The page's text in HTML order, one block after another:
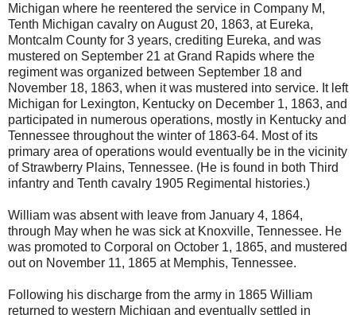
Michigan where he reentered the service in Company M,
Tenth Michigan cavalry on August 20, 1863, at Eureka,
Montcalm County for 3 years, crediting Eureka, and was
mustered on September 21 at Grand Rapids where the
regiment was organized between September 18 and
November 18, 1863, when it was mustered into service. It left
Michigan for Lexington, Kentucky on December 1, 1863, and
participated in numerous operations, mostly in Kentucky and
Tennessee throughout the winter of 1863-64. Most of its
primary area of operations would eventually be in the vicinity
of Strawberry Plains, Tennessee. (He is found in both Third
infantry and Tenth cavalry 1905 Regimental histories.)
William was absent with leave from January 4, 1864,
through May when he was sick at Knoxville, Tennessee. He
was promoted to Corporal on October 1, 1865, and mustered
out on November 11, 1865 at Memphis, Tennessee.
Following his discharge from the army in 1865 William
returned to western Michigan and eventually settled in